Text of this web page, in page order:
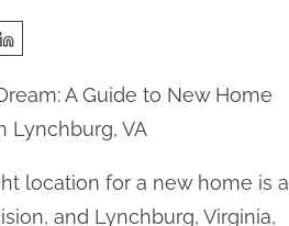
A Guide to New Home
Lynchburg, VA
location for a new home is a
and Lynchburg, Virginia,